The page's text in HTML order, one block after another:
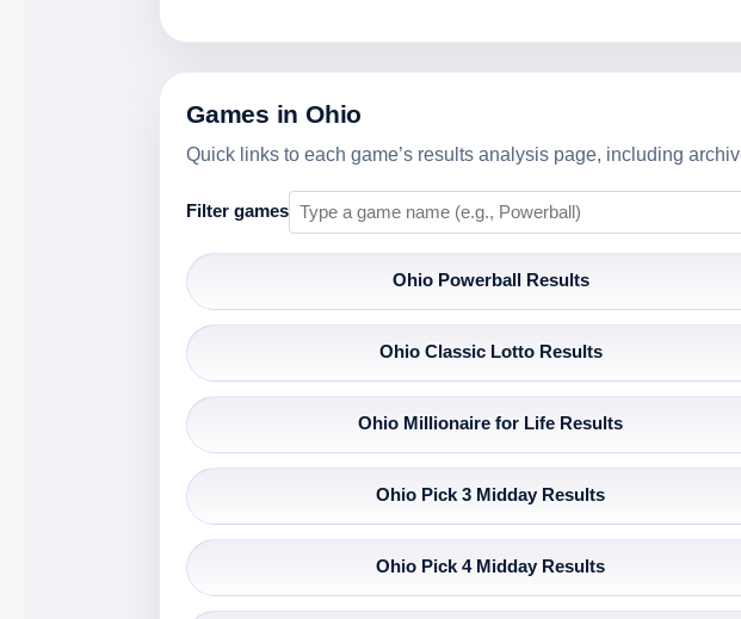
Games in Ohio
Quick links to each game’s results analysis page, including
Filter games
Ohio Powerball Results
Ohio Classic Lotto Results
Ohio Millionaire for Life Results
Ohio Pick 3 Midday Results
Ohio Pick 4 Midday Results